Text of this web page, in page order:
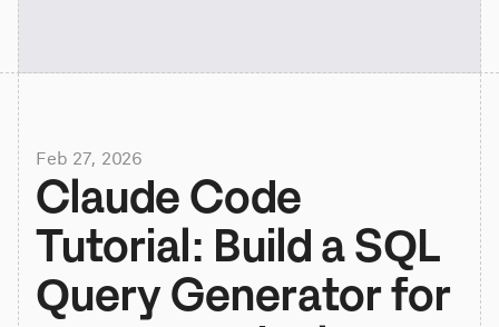
Feb 27, 2026
Claude Code
Tutorial: Build a SQL
Query Generator for